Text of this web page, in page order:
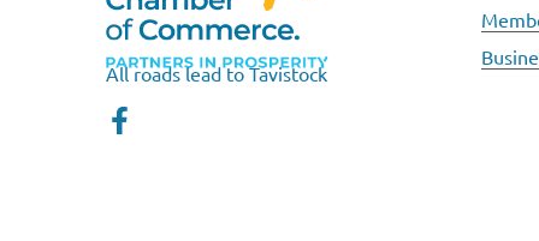
All roads lead to Tavistock